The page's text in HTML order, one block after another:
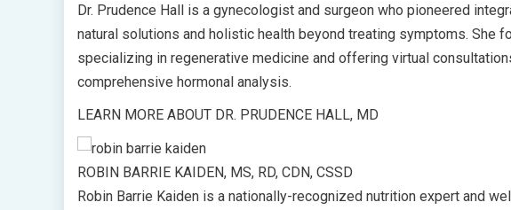
Dr. Prudence Hall is a gynecologist and surgeon who pioneered
natural solutions and holistic health beyond treating symptoms. She
specializing in regenerative medicine and offering virtual
comprehensive hormonal analysis.
LEARN MORE ABOUT DR. PRUDENCE HALL, MD
ROBIN BARRIE KAIDEN, MS, RD, CDN, CSSD
Robin Barrie Kaiden is a nationally-recognized nutrition expert and